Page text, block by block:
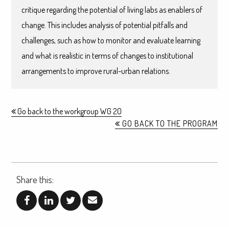
critique regarding the potential of living labs as enablers of
change. This includes analysis of potential pitfalls and
challenges, such as how to monitor and evaluate learning
and what is realistic in terms of changes to institutional
arrangements to improve rural-urban relations.
Go back to the workgroup WG 20
GO BACK TO THE PROGRAM
Share this: